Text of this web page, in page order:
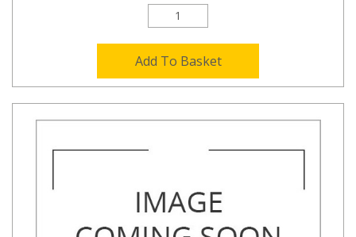
Add To Basket